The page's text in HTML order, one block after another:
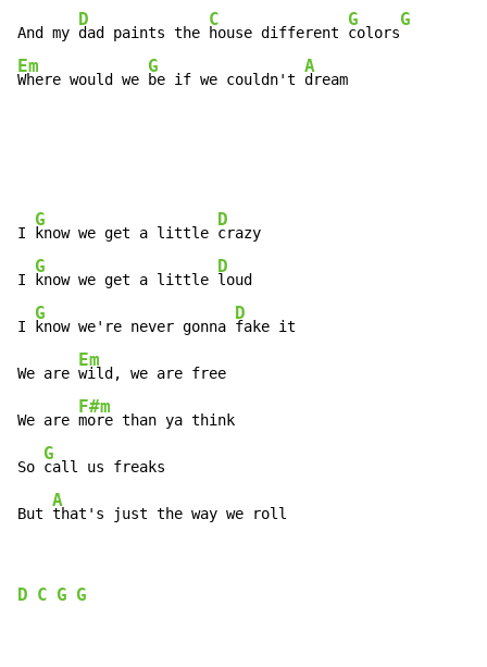
And my
D
dad paints the
C
house different
G
colors
G
Em
Where would we
G
be if we couldn't
A
dream
I
G
know we get a little
D
crazy
I
G
know we get a little
D
loud
I
G
know we're never gonna
D
fake it
We are
Em
wild, we are free
We are
F#m
more than ya think
So
G
call us freaks
But
A
that's just the way we roll
D C G G